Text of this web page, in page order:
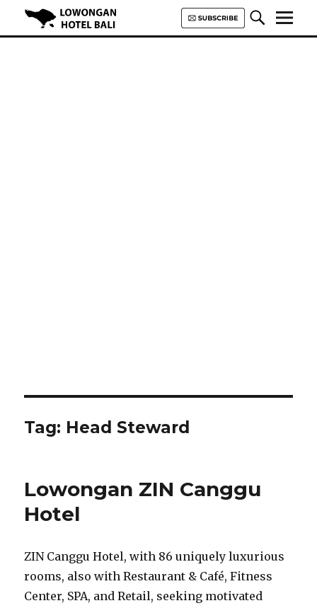
Tag: Head Steward
Lowongan ZIN Canggu
Hotel
ZIN Canggu Hotel, with 86 uniquely luxurious
rooms, also with Restaurant & Café, Fitness
Center, SPA, and Retail, seeking motivated